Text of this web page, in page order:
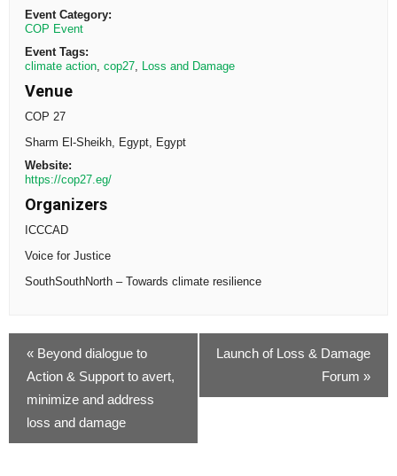
Event Category:
COP Event
Event Tags:
climate action,cop27, Loss and Damage
Venue
COP 27
Sharm El-Sheikh, Egypt, Egypt
Website:
https://cop27.eg/
Organizers
ICCCAD
Voice for Justice
SouthSouthNorth – Towards climate resilience
« Beyond dialogue to
Action & Support to avert,
minimize and address
loss and damage
Launch of Loss & Damage
Forum »